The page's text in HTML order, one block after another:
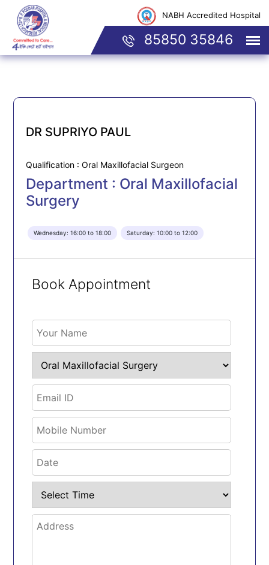
NABH Accredited Hospital
85850 35846
DR SUPRIYO PAUL
Qualification : Oral Maxillofacial Surgeon
Department : Oral Maxillofacial
Surgery
Wednesday: 16:00 to 18:00 Saturday: 10:00 to 12:00
Book Appointment